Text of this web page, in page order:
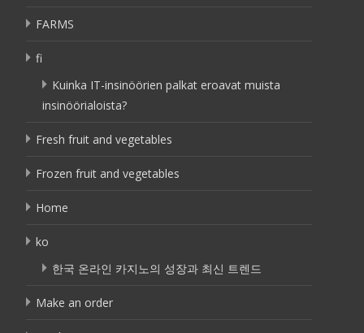
FARMS
fi
Kuinka IT-insinöörien palkat eroavat muista
insinöörialoista?
Fresh fruit and vegetables
Frozen fruit and vegetables
Home
ko
한국 온라인 카지노의 성장과 최신 트렌드
Make an order